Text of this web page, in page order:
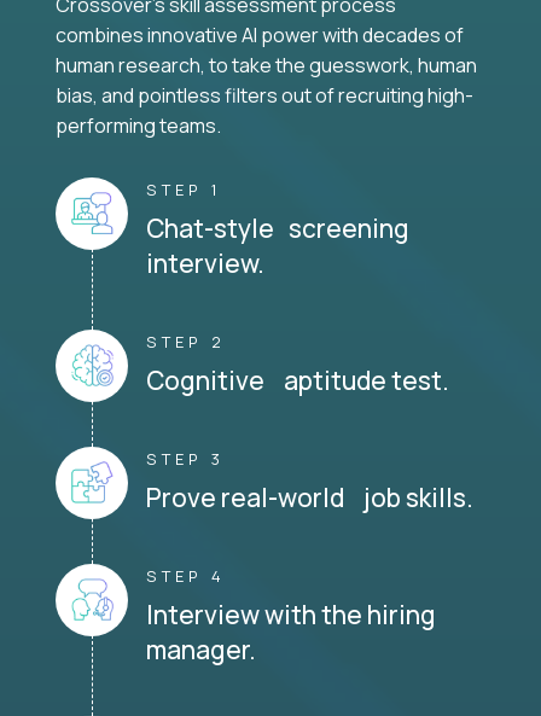
combines innovative AI power with decades of
human research, to take the guesswork, human
bias, and pointless filters out of recruiting high-
performing teams.
STEP 1
Chat-style screening
interview.
STEP 2
Cognitive aptitude test.
STEP 3
Prove real-world job skills.
STEP 4
Interview with the hiring
manager.